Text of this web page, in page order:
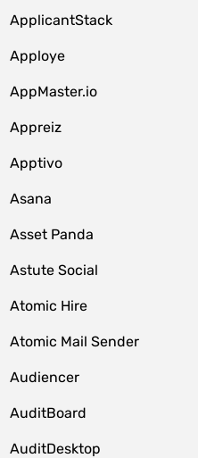
ApplicantStack
Apploye
AppMaster.io
Appreiz
Apptivo
Asana
Asset Panda
Astute Social
Atomic Hire
Atomic Mail Sender
Audiencer
AuditBoard
AuditDesktop